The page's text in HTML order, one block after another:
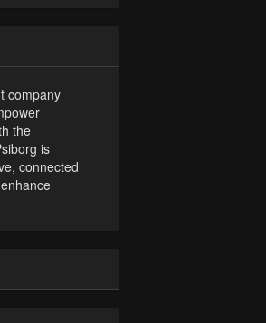
company
the
is
connected